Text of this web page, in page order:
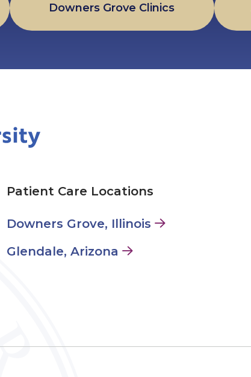
Downers Grove Clinics
Patient Care Locations
Downers Grove, Illinois
Glendale, Arizona